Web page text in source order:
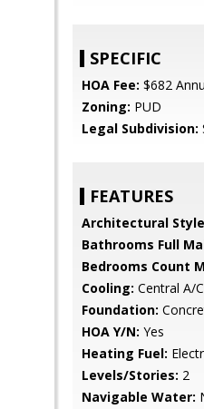
SPECIFIC
HOA Fee: $682
Zoning: PUD
Legal Subdivision:
FEATURES
Architectural
Bathrooms Full
Bedrooms Count
Cooling: Central A/C
Foundation:
HOA Y/N: Yes
Heating Fuel:
Levels/Stories: 2
Navigable Water: